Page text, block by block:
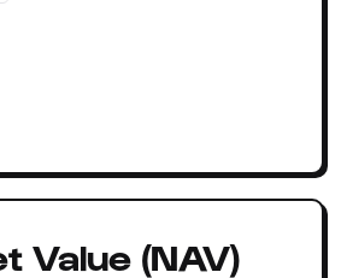
Value (NAV)